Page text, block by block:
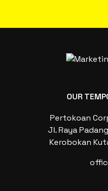
OUR
Pertokoan
Jl. Raya
Kerobokan